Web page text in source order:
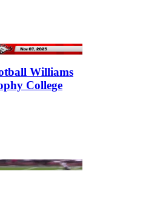
Williams
College